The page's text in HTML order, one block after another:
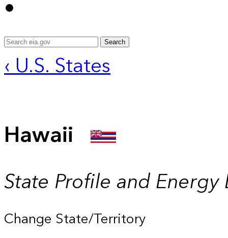
Search
‹ U.S. States
Hawaii
State Profile and Energy
Change State/Territory